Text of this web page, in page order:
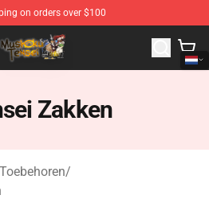
on orders over $100
- Official Mushoku Tensei
Zakken
/